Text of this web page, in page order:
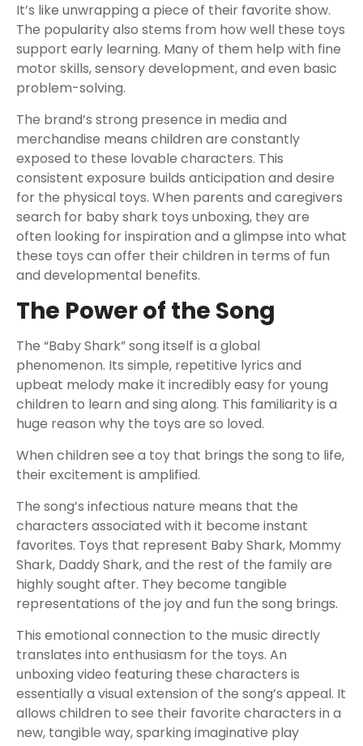
It’s like unwrapping a piece of their favorite show.
The popularity also stems from how well these toys
support early learning. Many of them help with fine
motor skills, sensory development, and even basic
problem-solving.
The brand’s strong presence in media and
merchandise means children are constantly
exposed to these lovable characters. This
consistent exposure builds anticipation and desire
for the physical toys. When parents and caregivers
search for baby shark toys unboxing, they are
often looking for inspiration and a glimpse into what
these toys can offer their children in terms of fun
and developmental benefits.
The Power of the Song
The “Baby Shark” song itself is a global
phenomenon. Its simple, repetitive lyrics and
upbeat melody make it incredibly easy for young
children to learn and sing along. This familiarity is a
huge reason why the toys are so loved.
When children see a toy that brings the song to life,
their excitement is amplified.
The song’s infectious nature means that the
characters associated with it become instant
favorites. Toys that represent Baby Shark, Mommy
Shark, Daddy Shark, and the rest of the family are
highly sought after. They become tangible
representations of the joy and fun the song brings.
This emotional connection to the music directly
translates into enthusiasm for the toys. An
unboxing video featuring these characters is
essentially a visual extension of the song’s appeal. It
allows children to see their favorite characters in a
new, tangible way, sparking imaginative play